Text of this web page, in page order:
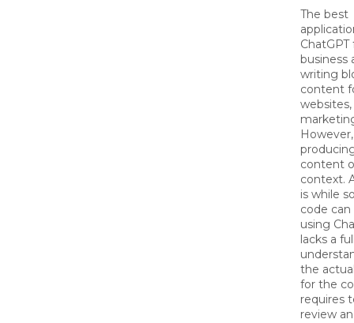
The best
ChatGPT
business
writing
content
content
context.
is while
code
using
lacks a
the
for the
requires
review